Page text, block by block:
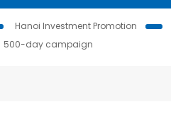
Hanoi Investment Promotion
500-day campaign